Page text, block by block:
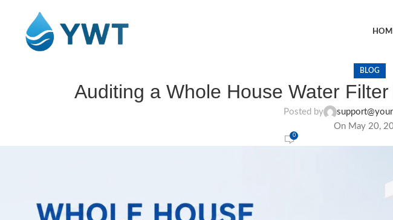
BLOG
Auditing a Whole House Water
Posted by
On May 20,
0